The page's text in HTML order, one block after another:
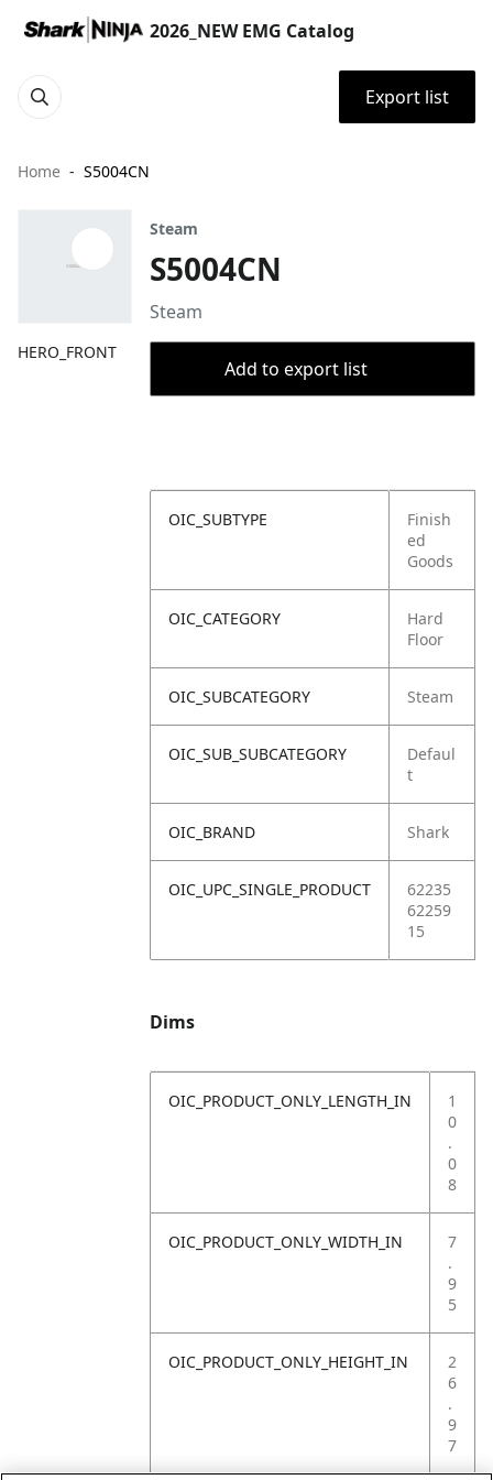
2026_NEW EMG Catalog
Export list
Home S5004CN
HERO_FRONT
Steam
S5004CN
Steam
Add to export list
OIC_SUBTYPE
Finish
ed
Goods
OIC_CATEGORY
Hard
Floor
OIC_SUBCATEGORY Steam
OIC_SUB_SUBCATEGORY
Defaul
t
OIC_BRAND Shark
OIC_UPC_SINGLE_PRODUCT
62235
62259
15
Dims
OIC_PRODUCT_ONLY_LENGTH_IN
1
0
.
0
8
OIC_PRODUCT_ONLY_WIDTH_IN
7
.
9
5
OIC_PRODUCT_ONLY_HEIGHT_IN
2
6
.
9
7